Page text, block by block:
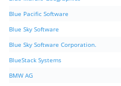
Blue Pacific Software
Blue Sky Software
Blue Sky Software Corporation.
BlueStack Systems
BMW AG